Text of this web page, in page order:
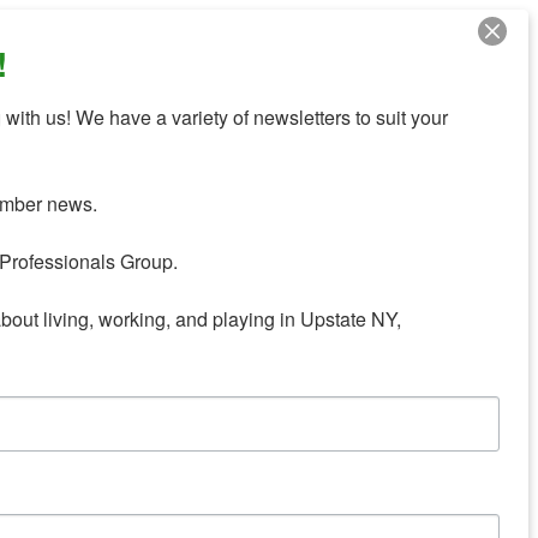
us! We have a variety of newsletters to suit your
news.
Group.
living, working, and playing in Upstate NY,